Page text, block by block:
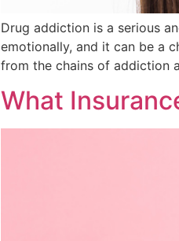
Drug addiction is a serious
emotionally, and it can be a
from the chains of addiction
What